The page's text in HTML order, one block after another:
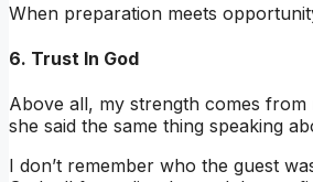
When preparation meets
6. Trust In God
Above all, my strength comes from
she said the same thing speaking
I don’t remember who the guest